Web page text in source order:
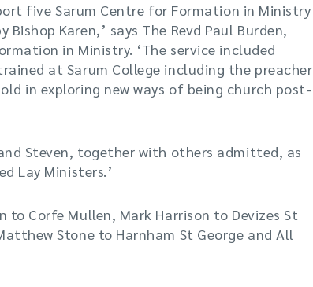
five Sarum Centre for Formation in Ministry
Karen,’ says The Revd Paul Burden,
in Ministry. ‘The service included
at Sarum College including the preacher
in exploring new ways of being church post-
Steven, together with others admitted, as
Lay Ministers.’
to Corfe Mullen, Mark Harrison to Devizes St
Stone to Harnham St George and All